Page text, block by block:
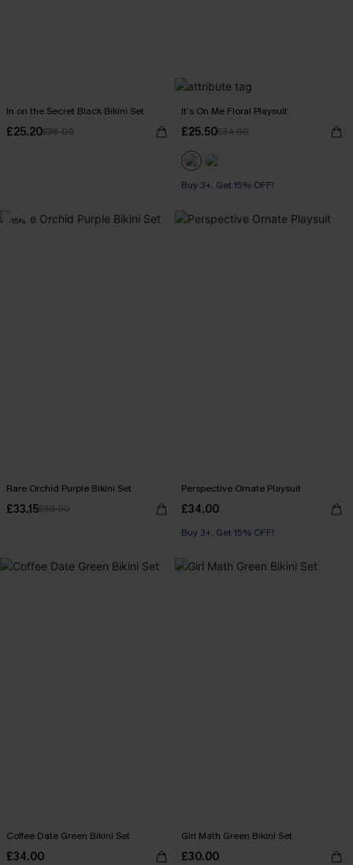
In on the Secret Black Bikini Set
£25.20£36.00
It’s On Me Floral Playsuit
£25.50£34.00
Buy 3+, Get 15% OFF!
-15%
Rare Orchid Purple Bikini Set
£33.15£39.00
Perspective Ornate Playsuit
£34.00
Buy 3+, Get 15% OFF!
Coffee Date Green Bikini Set
£34.00
Girl Math Green Bikini Set
£30.00